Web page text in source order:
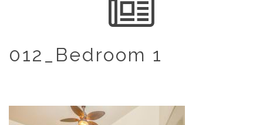
012_Bedroom 1